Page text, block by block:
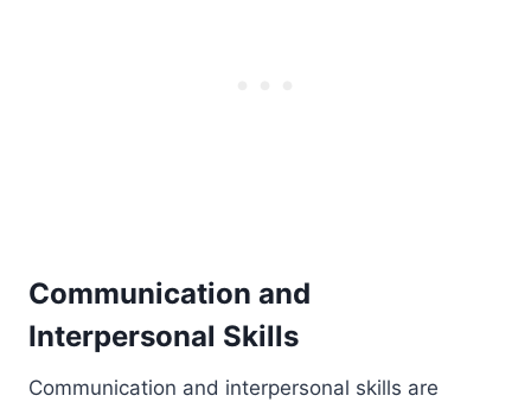
Communication and
Interpersonal Skills
Communication and interpersonal skills are